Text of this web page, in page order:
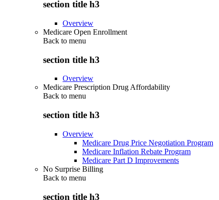
section title h3
Overview
Medicare Open Enrollment
Back to menu
section title h3
Overview
Medicare Prescription Drug Affordability
Back to menu
section title h3
Overview
Medicare Drug Price Negotiation Program
Medicare Inflation Rebate Program
Medicare Part D Improvements
No Surprise Billing
Back to menu
section title h3